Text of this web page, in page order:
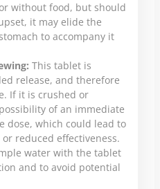
without food, but should
it may elide the
to accompany it
This tablet is
release, and therefore
If it is crushed or
of an immediate
dose, which could lead to
reduced effectiveness.
water with the tablet
and to avoid potential